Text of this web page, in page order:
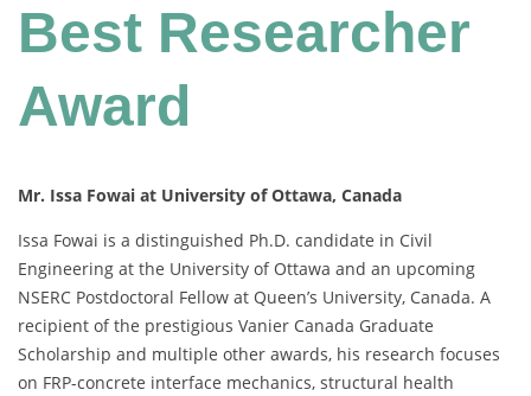
Best Researcher
Award
Mr. Issa Fowai at University of Ottawa, Canada
Issa Fowai is a distinguished Ph.D. candidate in Civil
Engineering at the University of Ottawa and an upcoming
NSERC Postdoctoral Fellow at Queen’s University, Canada. A
recipient of the prestigious Vanier Canada Graduate
Scholarship and multiple other awards, his research focuses
on FRP-concrete interface mechanics, structural health